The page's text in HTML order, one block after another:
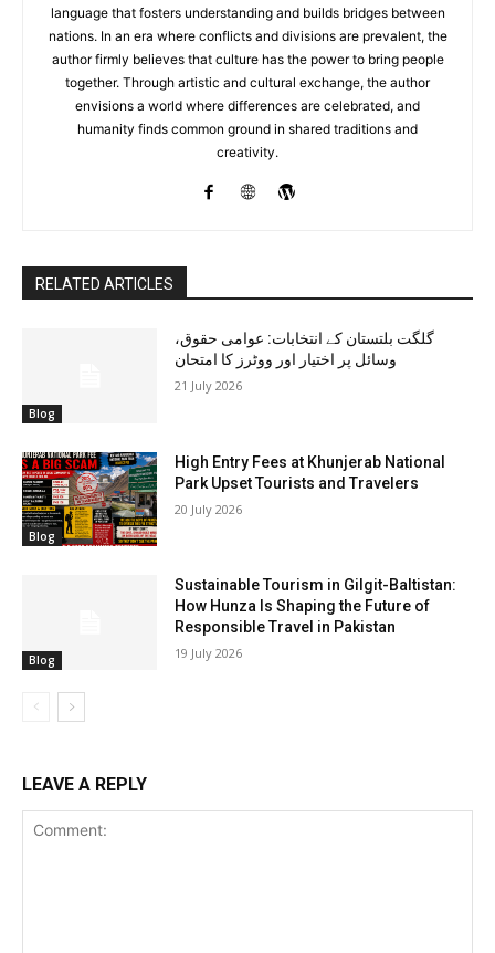
language that fosters understanding and builds bridges between
nations. In an era where conflicts and divisions are prevalent, the
author firmly believes that culture has the power to bring people
together. Through artistic and cultural exchange, the author
envisions a world where differences are celebrated, and
humanity finds common ground in shared traditions and
creativity.
RELATED ARTICLES
Blog
گلگت بلتستان کے انتخابات: عوامی حقوق،
وسائل پر اختیار اور ووٹرز کا امتحان
21 July 2026
Blog
High Entry Fees at Khunjerab National
Park Upset Tourists and Travelers
20 July 2026
Blog
Sustainable Tourism in Gilgit-Baltistan:
How Hunza Is Shaping the Future of
Responsible Travel in Pakistan
19 July 2026
LEAVE A REPLY